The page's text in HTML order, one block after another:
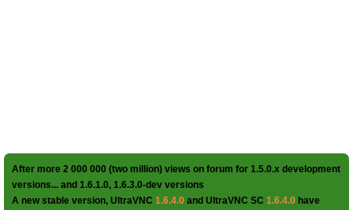
After more 2 000 000 (two million) views on forum for 1.5.0.x development
versions... and 1.6.1.0, 1.6.3.0-dev versions
A new stable version, UltraVNC 1.6.4.0 and UltraVNC SC 1.6.4.0 have